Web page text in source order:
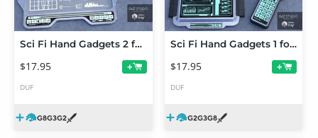
Sci Fi Hand Gadgets 2 for Genesis 2, 3 and 8 Female(s)
$17.95 +
DUF
Sci Fi Hand Gadgets 1 for Genesis 2, 3 and 8
$17.95 +
DUF